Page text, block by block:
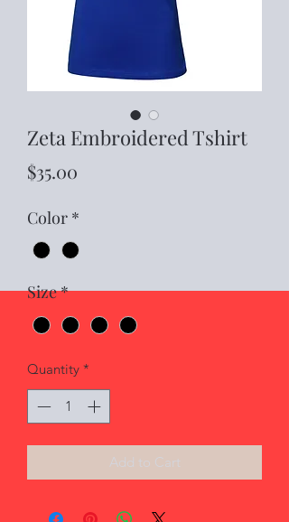
Zeta Embroidered Tshirt
$35.00
Color *
Size*
Quantity *
Add to Cart